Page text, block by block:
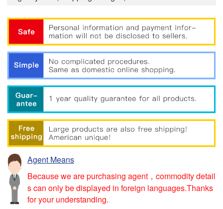
Agent Means
Because we are purchasing agent，commodity detail
s can only be displayed in foreign languages.Thanks
for your understanding.